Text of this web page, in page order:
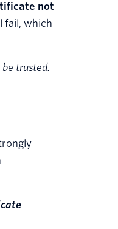
not
fail, which
be trusted.